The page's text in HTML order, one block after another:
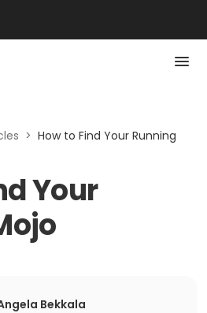
> How to Find Your Running
Your
Bekkala